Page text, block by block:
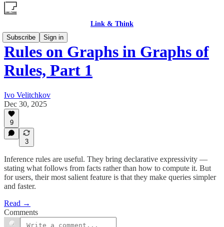
Link & Think
Subscribe
Sign in
Rules on Graphs in Graphs of
Rules, Part 1
Ivo Velitchkov
Dec 30, 2025
9
3
Inference rules are useful. They bring declarative expressivity —
stating what follows from facts rather than how to compute it. But
for users, their most salient feature is that they make queries simpler
and faster.
Read →
Comments